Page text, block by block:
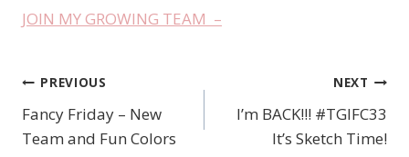
JOIN MY GROWING TEAM –
Post
navigation
PREVIOUS
Fancy Friday – New
Team and Fun Colors
NEXT
I’m BACK!!! #TGIFC33
It’s Sketch Time!